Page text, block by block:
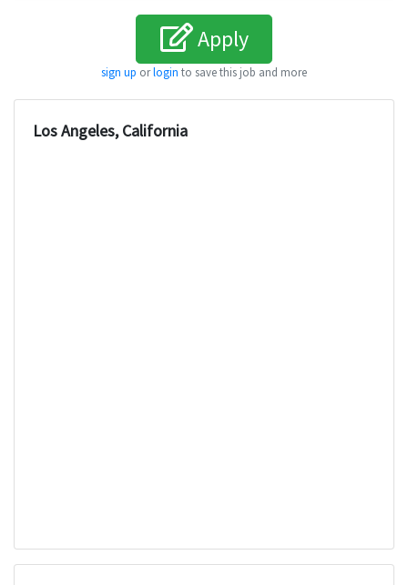
Apply
sign up orlogin to save this job and more
Los Angeles, California